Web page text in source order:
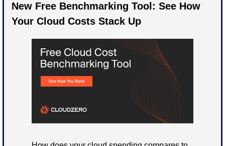
New Free Benchmarking Tool: See How
Your Cloud Costs Stack Up